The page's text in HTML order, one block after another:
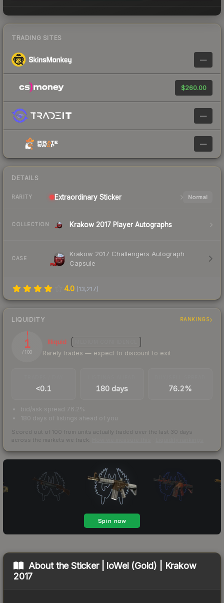
TRADING SITES
—
$260.00
—
—
DETAILS
RARITY Extraordinary Sticker Normal
COLLECTION Krakow 2017 Player Autographs
CASE
Krakow 2017 Challengers Autograph
Capsule
4.0 (13,217)
LIQUIDITY RANKINGS
1
/ 100
Illiquid
Rarely trades — expect to discount to exit
<0.1 180 days 76.2%
bid/ask spread 76.2%
180 days of listings ahead of you
Scored out of 100 from units actually traded over the last 30 days
across the markets we track.
About theSticker | loWel (Gold) | Krakow
2017